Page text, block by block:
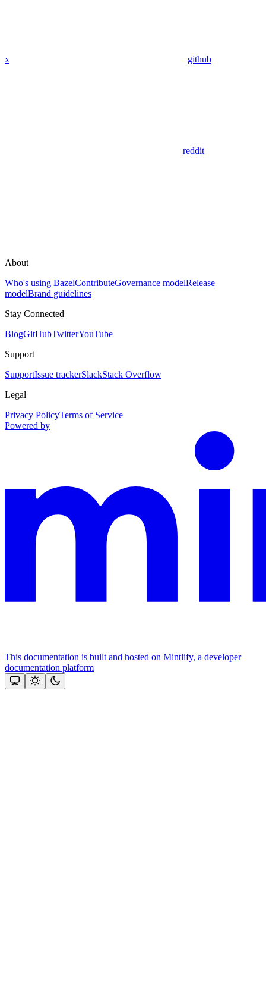
x github
reddit
About
Who's using BazelContributeGovernance modelRelease
modelBrand guidelines
Stay Connected
BlogGitHubTwitterYouTube
Support
SupportIssue trackerSlackStack Overflow
Legal
Privacy PolicyTerms of Service
Powered by
This documentation is built and hosted on Mintlify, a developer
documentation platform